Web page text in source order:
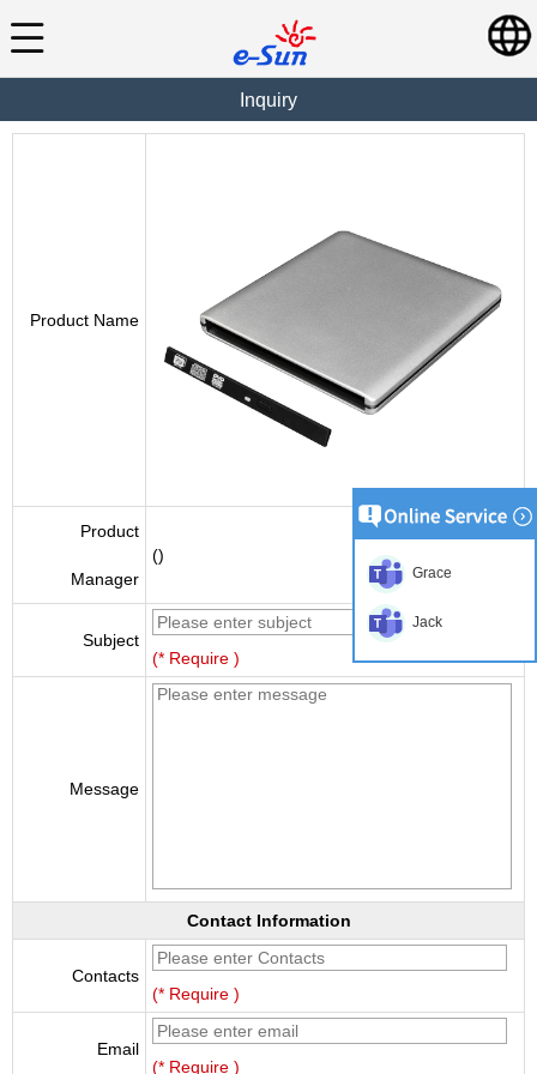
Inquiry
Product Name
Product
Manager
()
Subject
(* Require )
Message
Contact Information
Contacts
(* Require )
Email
(* Require )
Grace
Jack